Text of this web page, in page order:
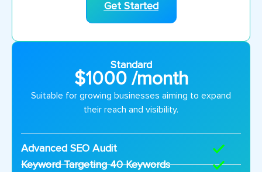
Get Started
Standard
$1000 /month
Suitable for growing businesses aiming to expand
their reach and visibility.
Advanced SEO Audit
Keyword Targeting 40 Keywords